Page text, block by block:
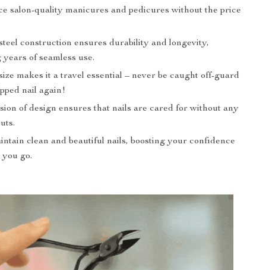
salon-quality manicures and pedicures without the price
construction ensures durability and longevity,
of seamless use.
makes it a travel essential – never be caught off-guard
nail again!
of design ensures that nails are cared for without any
clean and beautiful nails, boosting your confidence
go.